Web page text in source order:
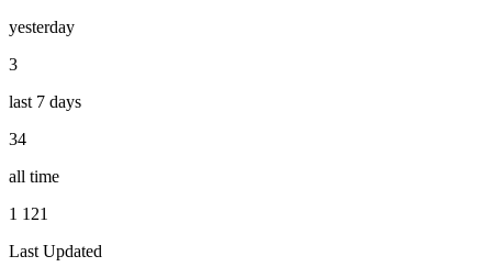
yesterday
3
last 7 days
34
all time
1 121
Last Updated